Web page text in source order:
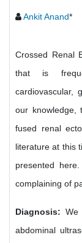
Ankit Anand*
Crossed Renal
that is
cardiovascular,
our knowledge,
fused renal
literature at this
presented
complaining of
Diagnosis: We
abdominal